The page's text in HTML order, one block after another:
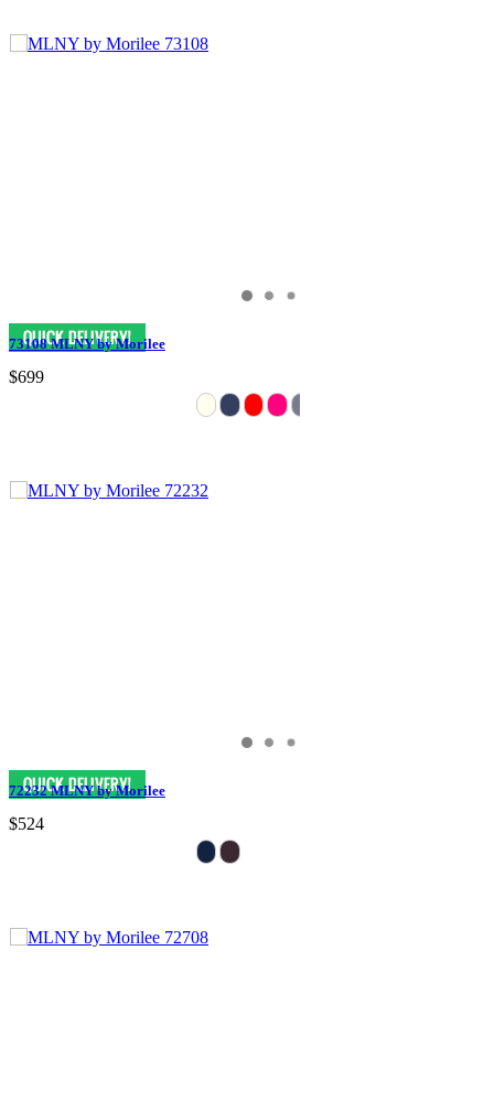
73108 MLNY by Morilee
$699
72232 MLNY by Morilee
$524